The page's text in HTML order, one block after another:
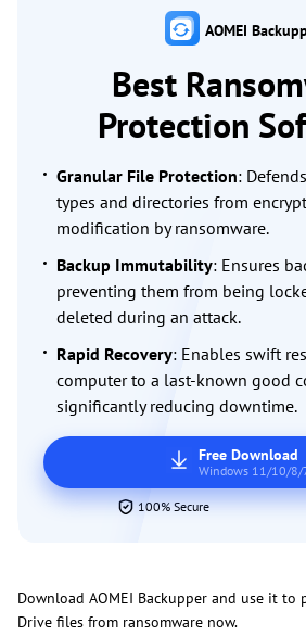
AOMEI
Best
Protection
Granular File Protection:
types and directories from
modification by ransomware.
Backup Immutability: Ensures
preventing them from being
deleted during an attack.
Rapid Recovery: Enables swift
computer to a last-known good
significantly reducing downtime.
Free Download
Windows 11/10/8/
100% Secure
Download AOMEI Backupper and use it to
Drive files from ransomware now.